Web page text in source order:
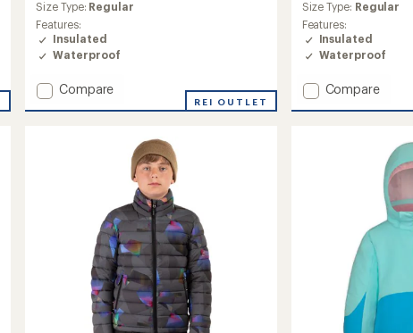
average
rating
of
1.0
out
5
stars
Size Type: Regular
Features:
Insulated
Waterproof
Add
Compare
REI OUTLET
average
rating
of
5.0
out
5
stars
Size Type: Regular
Features:
Insulated
Waterproof
Add
Compare